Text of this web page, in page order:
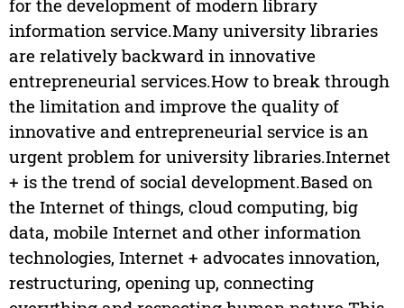
for the development of modern library
information service.Many university libraries
are relatively backward in innovative
entrepreneurial services.How to break through
the limitation and improve the quality of
innovative and entrepreneurial service is an
urgent problem for university libraries.Internet
+ is the trend of social development.Based on
the Internet of things, cloud computing, big
data, mobile Internet and other information
technologies, Internet + advocates innovation,
restructuring, opening up, connecting